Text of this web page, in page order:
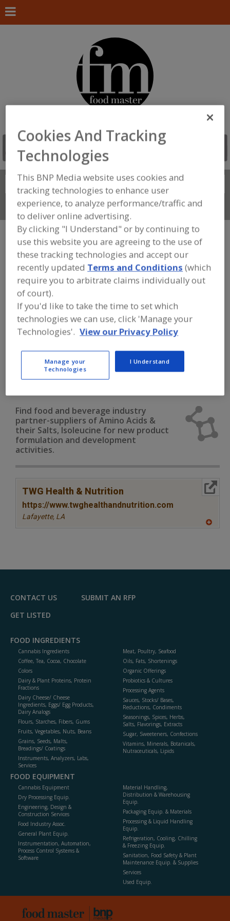
Search
Connect With Us
FOOD INGREDIENTS» DAIRY & PLANT
PROTEINS, PROTEIN FRACTIONS»
AMINO ACIDS»AMINO ACIDS & THEIR
SALTS, ISOLEUCINE
Amino Acids & their Salts, Arginine
Amino Acids & their Salts, Blends
Amino Acids & their Salts, Cysteine
Amino Acids & their Salts, Glutamine
Find food and beverage industry
partner-suppliers of Amino Acids &
their Salts, Isoleucine for new product
formulation and development
activities.
TWG Health & Nutrition
https://www.twghealthandnutrition.com
Lafayette, LA
CONTACT US
SUBMIT AN RFP
GET LISTED
FOOD INGREDIENTS
Cannabis Ingredients
Coffee, Tea, Cocoa, Chocolate
Colors
Dairy & Plant Proteins, Protein
Fractions
Dairy Cheese/ Cheese
Ingredients, Eggs/ Egg Products,
Dairy Analogs
Flours, Starches, Fibers, Gums
Fruits, Vegetables, Nuts, Beans
Grains, Seeds, Malts,
Breadings/ Coatings
Instruments, Analyzers, Labs,
Services
Meat, Poultry, Seafood
Oils, Fats, Shortenings
Organic Offerings
Probiotics & Cultures
Processing Agents
Sauces, Stocks/ Bases,
Reductions, Condiments
Seasonings, Spices, Herbs,
Salts, Flavorings, Extracts
Sugar, Sweeteners, Confections
Vitamins, Minerals, Botanicals,
Nutraceuticals, Lipids
FOOD EQUIPMENT
Cannabis Equipment
Dry Processing Equip.
Engineering, Design &
Construction Services
Food Industry Assoc.
General Plant Equip.
Instrumentation, Automation,
Process Control Systems &
Software
Material Handling,
Distribution & Warehousing
Equip.
Packaging Equip. & Materials
Processing & Liquid Handling
Equip.
Refrigeration, Cooling, Chilling
& Freezing Equip.
Sanitation, Food Safety & Plant
Maintenance Equip. & Supplies
Services
Used Equip.
Cookies And Tracking
Technologies
This BNP Media website uses cookies and
tracking technologies to enhance user
experience, to analyze performance/traffic and
to deliver online advertising.
By clicking "I Understand" or by continuing to
use this website you are agreeing to the use of
these tracking technologies and accept our
recently updated Terms and Conditions (which
require you to arbitrate claims individually out
of court).
If you'd like to take the time to set which
technologies we can use, click 'Manage your
Technologies'. View our Privacy Policy
Manage your
Technologies
I Understand